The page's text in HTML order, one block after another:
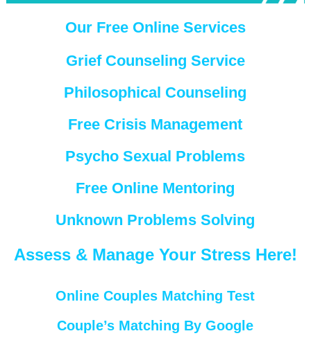
Our Free Online Services
Grief Counseling Service
Philosophical Counseling
Free Crisis Management
Psycho Sexual Problems
Free Online Mentoring
Unknown Problems Solving
Assess & Manage Your Stress Here!
Online Couples Matching Test
Couple’s Matching By Google